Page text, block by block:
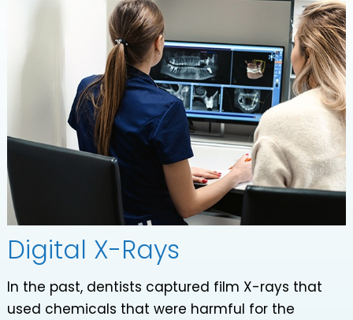
Digital X-Rays
In the past, dentists captured film X-rays that
used chemicals that were harmful for the